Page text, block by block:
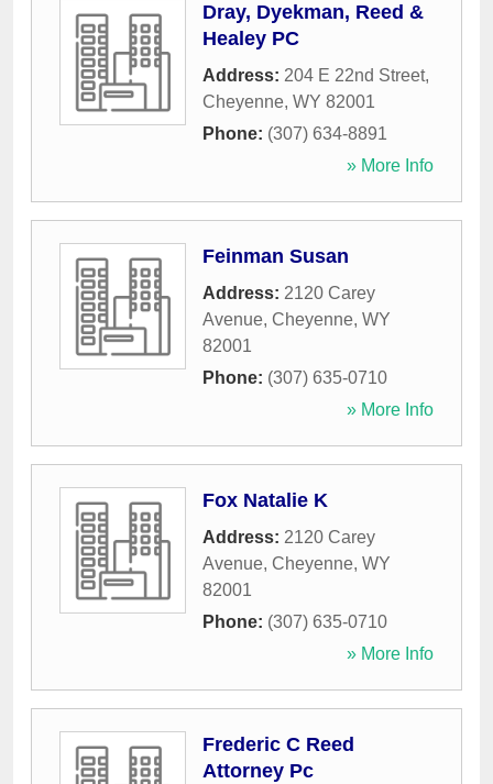
Dray, Dyekman, Reed &
Healey PC
Address: 204 E 22nd Street,
Cheyenne, WY 82001
Phone: (307) 634-8891
» More Info
Feinman Susan
Address: 2120 Carey
Avenue, Cheyenne, WY
82001
Phone: (307) 635-0710
» More Info
Fox Natalie K
Address: 2120 Carey
Avenue, Cheyenne, WY
82001
Phone: (307) 635-0710
» More Info
Frederic C Reed
Attorney Pc